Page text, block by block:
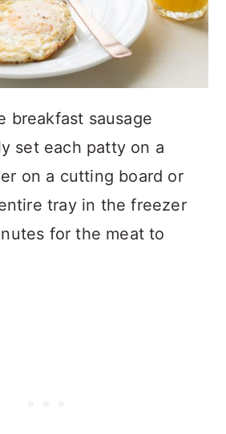
breakfast sausage
set each patty on a
on a cutting board or
tray in the freezer
for the meat to